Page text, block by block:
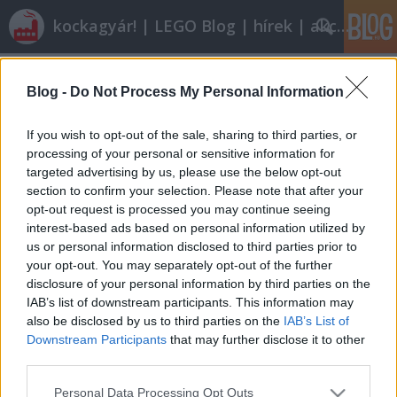
Blog - Do Not Process My Personal Information
If you wish to opt-out of the sale, sharing to third parties, or
processing of your personal or sensitive information for
targeted advertising by us, please use the below opt-out
section to confirm your selection. Please note that after your
opt-out request is processed you may continue seeing
interest-based ads based on personal information utilized by
us or personal information disclosed to third parties prior to
your opt-out. You may separately opt-out of the further
disclosure of your personal information by third parties on the
IAB’s list of downstream participants. This information may
also be disclosed by us to third parties on the IAB’s List of
Downstream Participants that may further disclose it to other
Please note that this website/app uses one or more Google
Personal Data Processing Opt Outs
kockagyár! | LEGO Blog | hírek | akciók |
Creative Building
tutuka•2008. december 09.
Bár kiskoromban mindig csillogó-villogó, a
katalógusokban gusztán csomagolt szettekre
vágytam [amiért ma hálát is adok önnön
magamnak], de azóta már arra is rájöttem, jócskán
van értelme a sok elemet tartalmazó alap- és
kiegészítő készleteknek is. Nem is olyan régen…